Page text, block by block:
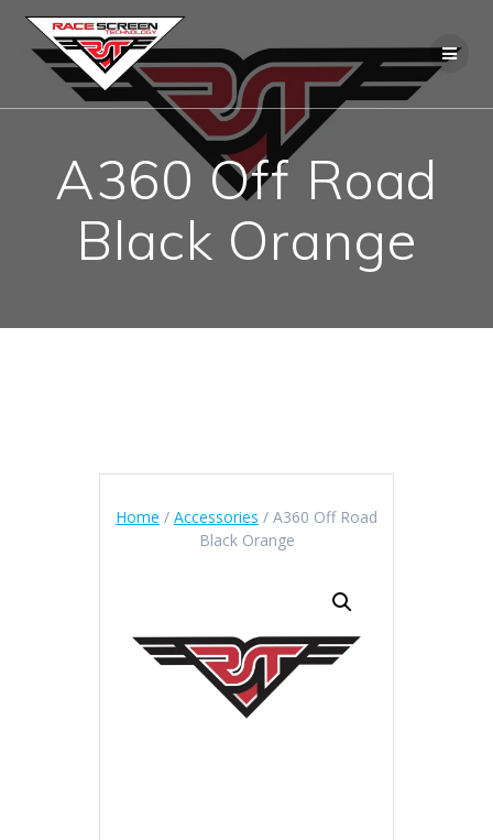
content
A360 Off Road
Black Orange
Home / Accessories / A360 Off Road
Black Orange